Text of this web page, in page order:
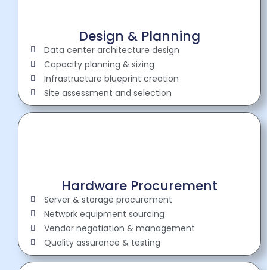
Design & Planning
Data center architecture design
Capacity planning & sizing
Infrastructure blueprint creation
Site assessment and selection
Hardware Procurement
Server & storage procurement
Network equipment sourcing
Vendor negotiation & management
Quality assurance & testing